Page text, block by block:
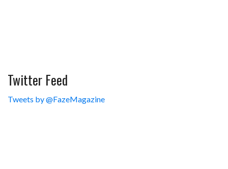
Twitter Feed
Tweets by @FazeMagazine